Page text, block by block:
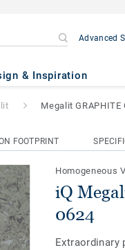
Advanced
& Inspiration
Megalit GRAPHITE
FOOTPRINT
Homogeneous
iQ
0624
Extraordinary